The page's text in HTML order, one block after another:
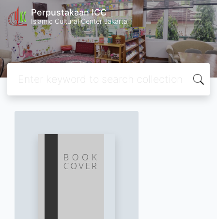
Perpustakaan ICC
Islamic Cultural Center Jakarta